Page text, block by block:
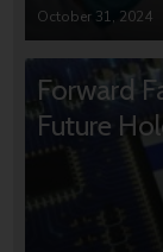
October 31, 2024
Forward
Future